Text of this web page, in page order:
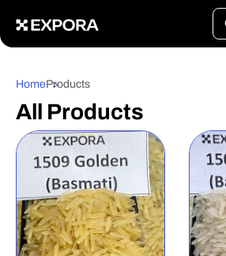
HomeProducts
All Products